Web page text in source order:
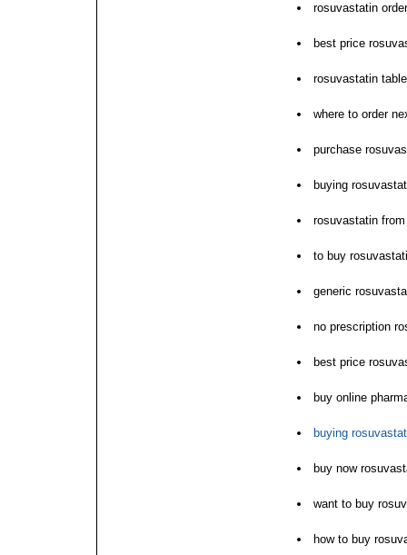
rosuvastatin
best price
rosuvastatin
where to order
purchase
buying
rosuvastatin
to buy
generic
no prescription
best price
buy online
buying
buy now
want to buy
how to buy